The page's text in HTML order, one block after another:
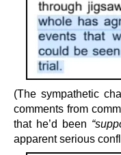
(The sympathetic
comments from
that he’d been
apparent serious